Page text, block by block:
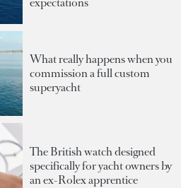
What really happens when you
commission a full custom
superyacht
The British watch designed
specifically for yacht owners by
an ex-Rolex apprentice